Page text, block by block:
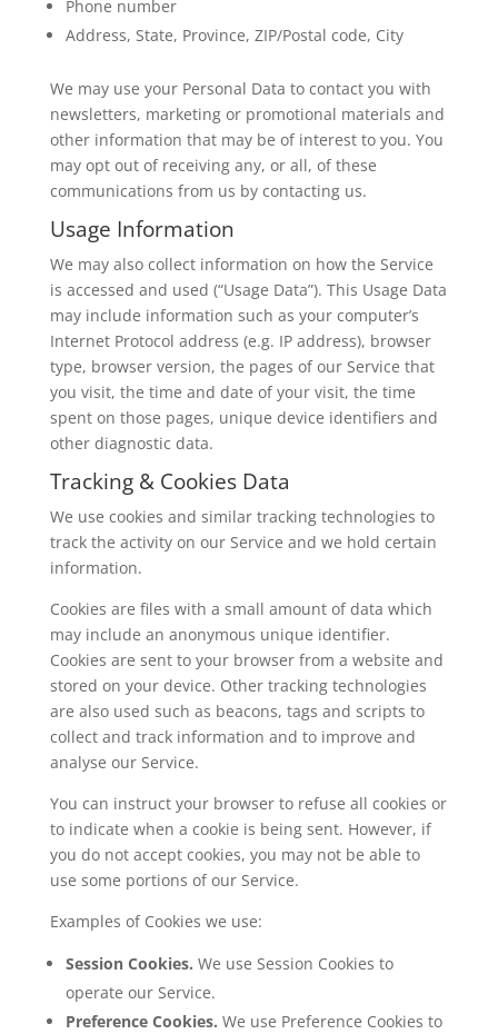
Phone number
Address, State, Province, ZIP/Postal code, City
We may use your Personal Data to contact you with
newsletters, marketing or promotional materials and
other information that may be of interest to you. You
may opt out of receiving any, or all, of these
communications from us by contacting us.
Usage Information
We may also collect information on how the Service
is accessed and used (“Usage Data”). This Usage Data
may include information such as your computer’s
Internet Protocol address (e.g. IP address), browser
type, browser version, the pages of our Service that
you visit, the time and date of your visit, the time
spent on those pages, unique device identifiers and
other diagnostic data.
Tracking & Cookies Data
We use cookies and similar tracking technologies to
track the activity on our Service and we hold certain
information.
Cookies are files with a small amount of data which
may include an anonymous unique identifier.
Cookies are sent to your browser from a website and
stored on your device. Other tracking technologies
are also used such as beacons, tags and scripts to
collect and track information and to improve and
analyse our Service.
You can instruct your browser to refuse all cookies or
to indicate when a cookie is being sent. However, if
you do not accept cookies, you may not be able to
use some portions of our Service.
Examples of Cookies we use:
Session Cookies. We use Session Cookies to
operate our Service.
Preference Cookies. We use Preference Cookies to